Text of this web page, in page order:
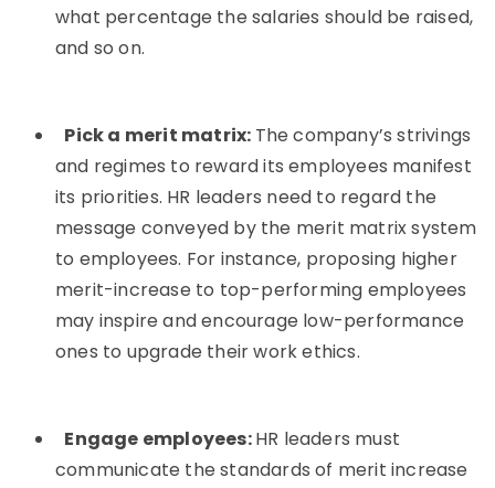
what percentage the salaries should be raised,
and so on.
Pick a merit matrix: The company’s strivings
and regimes to reward its employees manifest
its priorities. HR leaders need to regard the
message conveyed by the merit matrix system
to employees. For instance, proposing higher
merit-increase to top-performing employees
may inspire and encourage low-performance
ones to upgrade their work ethics.
Engage employees:HR leaders must
communicate the standards of merit increase